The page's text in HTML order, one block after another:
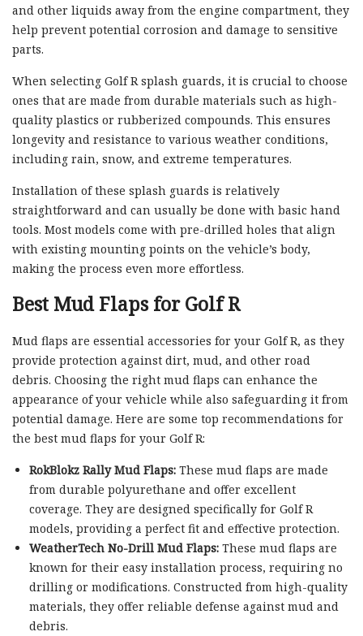
and other liquids away from the engine compartment, they
help prevent potential corrosion and damage to sensitive
parts.
When selecting Golf R splash guards, it is crucial to choose
ones that are made from durable materials such as high-
quality plastics or rubberized compounds. This ensures
longevity and resistance to various weather conditions,
including rain, snow, and extreme temperatures.
Installation of these splash guards is relatively
straightforward and can usually be done with basic hand
tools. Most models come with pre-drilled holes that align
with existing mounting points on the vehicle’s body,
making the process even more effortless.
Best Mud Flaps for Golf R
Mud flaps are essential accessories for your Golf R, as they
provide protection against dirt, mud, and other road
debris. Choosing the right mud flaps can enhance the
appearance of your vehicle while also safeguarding it from
potential damage. Here are some top recommendations for
the best mud flaps for your Golf R:
RokBlokz Rally Mud Flaps:These mud flaps are made
from durable polyurethane and offer excellent
coverage. They are designed specifically for Golf R
models, providing a perfect fit and effective protection.
WeatherTech No-Drill Mud Flaps:These mud flaps are
known for their easy installation process, requiring no
drilling or modifications. Constructed from high-quality
materials, they offer reliable defense against mud and
debris.